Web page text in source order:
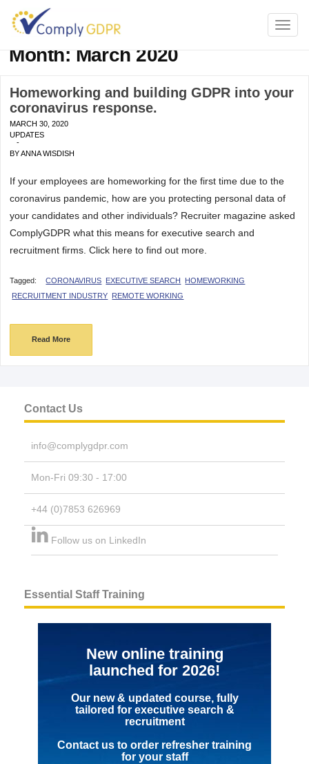
Month: March 2020
Homeworking and building GDPR into your
coronavirus response.
MARCH 30, 2020
UPDATES
-
BYANNA WISDISH
If your employees are homeworking for the first time due to the
coronavirus pandemic, how are you protecting personal data of
your candidates and other individuals? Recruiter magazine asked
ComplyGDPR what this means for executive search and
recruitment firms. Click here to find out more.
Tagged: CORONAVIRUS EXECUTIVE SEARCH
HOMEWORKING
RECRUITMENT INDUSTRY
REMOTE WORKING
Read More
Contact Us
info@complygdpr.com
Mon-Fri 09:30 - 17:00
+44 (0)7853 626969
Follow us on LinkedIn
Essential Staff Training
New online training
launched for 2026!
Our new & updated course, fully
tailored for executive search &
recruitment
Contact us to order refresher training
for your staff